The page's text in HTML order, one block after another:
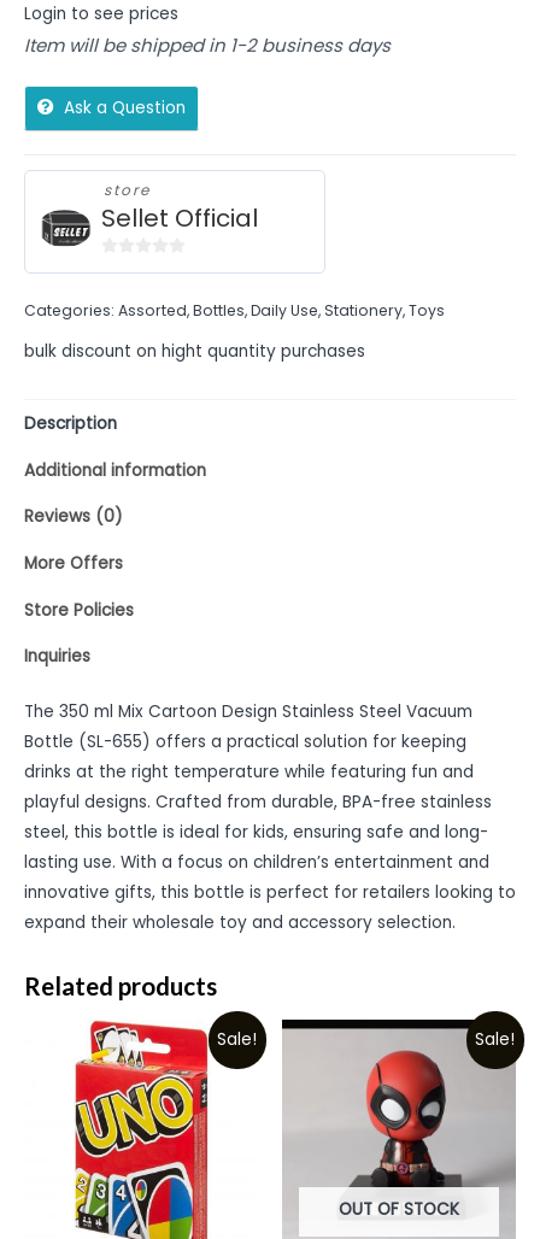
Login to see prices
Item will be shipped in 1-2 business days
Ask a Question
store
Sellet Official
of
Categories: Assorted,Bottles,Daily Use,Stationery,Toys
bulk discount on hight quantity purchases
Description
Additional information
Reviews (0)
More Offers
Store Policies
Inquiries
The 350 ml Mix Cartoon Design Stainless Steel Vacuum
Bottle (SL-655) offers a practical solution for keeping
drinks at the right temperature while featuring fun and
playful designs. Crafted from durable, BPA-free stainless
steel, this bottle is ideal for kids, ensuring safe and long-
lasting use. With a focus on children’s entertainment and
innovative gifts, this bottle is perfect for retailers looking to
expand their wholesale toy and accessory selection.
Related products
Sale! Sale!
OUT OF STOCK